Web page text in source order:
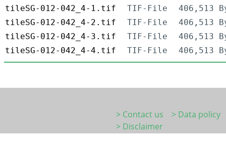
tileSG-012-042_4-1.tif
TIF-File
406,513
tileSG-012-042_4-2.tif
TIF-File
406,513
tileSG-012-042_4-3.tif
TIF-File
406,513
tileSG-012-042_4-4.tif
TIF-File 406,513
> Contact us
> Data policy
> Disclaimer